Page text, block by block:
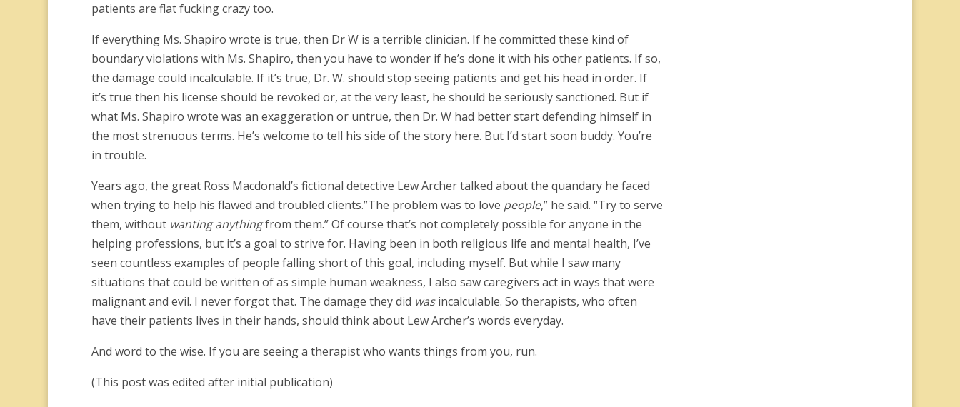
patients are flat fucking crazy too.
If everything Ms. Shapiro wrote is true, then Dr W is a terrible clinician. If he committed these kind of
boundary violations with Ms. Shapiro, then you have to wonder if he’s done it with his other patients. If so,
the damage could incalculable. If it’s true, Dr. W. should stop seeing patients and get his head in order. If
it’s true then his license should be revoked or, at the very least, he should be seriously sanctioned. But if
what Ms. Shapiro wrote was an exaggeration or untrue, then Dr. W had better start defending himself in
the most strenuous terms. He’s welcome to tell his side of the story here. But I’d start soon buddy. You’re
in trouble.
Years ago, the great Ross Macdonald’s fictional detective Lew Archer talked about the quandary he faced
when trying to help his flawed and troubled clients.”The problem was to love people,” he said. “Try to serve
them, without wanting anythingfrom them.” Of course that’s not completely possible for anyone in the
helping professions, but it’s a goal to strive for. Having been in both religious life and mental health, I’ve
seen countless examples of people falling short of this goal, including myself. But while I saw many
situations that could be written of as simple human weakness, I also saw caregivers act in ways that were
malignant and evil. I never forgot that. The damage they did wasincalculable. So therapists, who often
have their patients lives in their hands, should think about Lew Archer’s words everyday.
And word to the wise. If you are seeing a therapist who wants things from you, run.
(This post was edited after initial publication)